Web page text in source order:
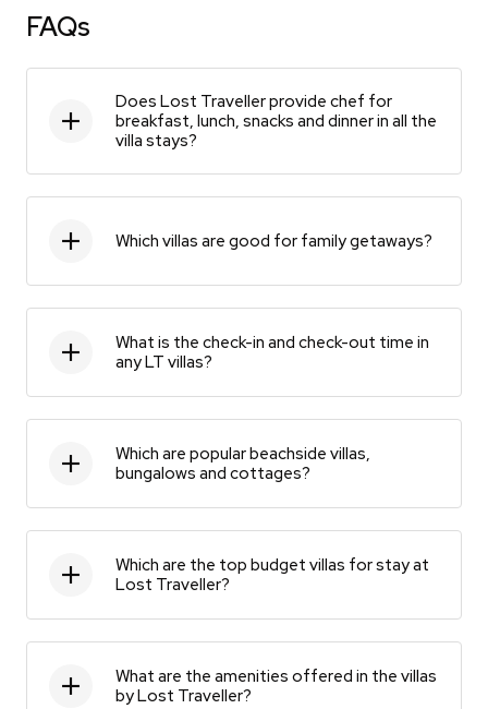
FAQs
Does Lost Traveller provide chef for
breakfast, lunch, snacks and dinner in all the
villa stays?
Which villas are good for family getaways?
What is the check-in and check-out time in
any LT villas?
Which are popular beachside villas,
bungalows and cottages?
Which are the top budget villas for stay at
Lost Traveller?
What are the amenities offered in the villas
by Lost Traveller?